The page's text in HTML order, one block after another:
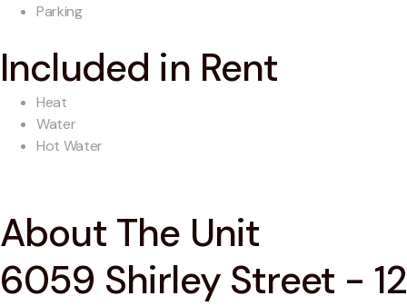
Parking
Included in Rent
Heat
Water
Hot Water
About The Unit
6059 Shirley Street - 12